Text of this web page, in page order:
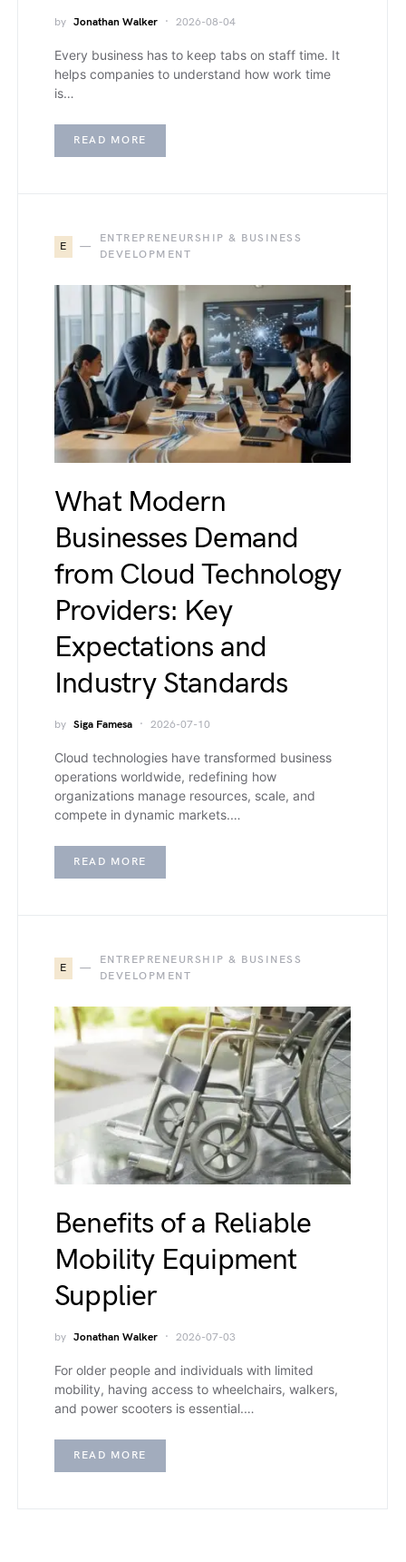
by Jonathan Walker 2026-08-04
Every business has to keep tabs on staff time. It
helps companies to understand how work time
is…
READ MORE
E
ENTREPRENEURSHIP & BUSINESS
DEVELOPMENT
What Modern
Businesses Demand
from Cloud Technology
Providers: Key
Expectations and
Industry Standards
by Siga Famesa 2026-07-10
Cloud technologies have transformed business
operations worldwide, redefining how
organizations manage resources, scale, and
compete in dynamic markets.…
READ MORE
E
ENTREPRENEURSHIP & BUSINESS
DEVELOPMENT
Benefits of a Reliable
Mobility Equipment
Supplier
by Jonathan Walker 2026-07-03
For older people and individuals with limited
mobility, having access to wheelchairs, walkers,
and power scooters is essential.…
READ MORE